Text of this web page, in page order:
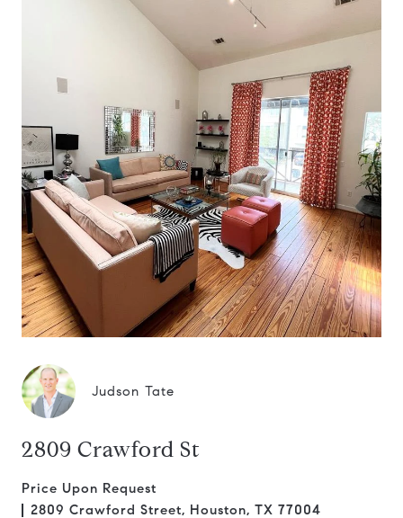
Judson Tate
2809 Crawford St
Price Upon Request
2809 Crawford Street, Houston, TX 77004